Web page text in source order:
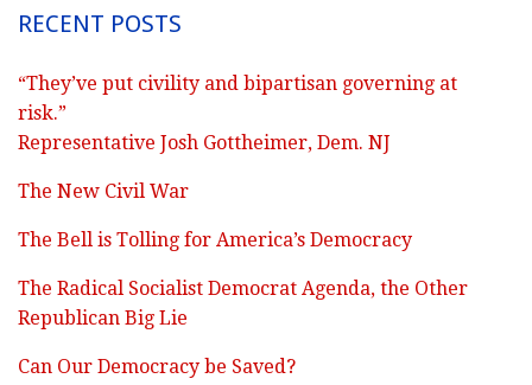
RECENT POSTS
“They’ve put civility and bipartisan governing at
risk.”
Representative Josh Gottheimer, Dem. NJ
The New Civil War
The Bell is Tolling for America’s Democracy
The Radical Socialist Democrat Agenda, the Other
Republican Big Lie
Can Our Democracy be Saved?